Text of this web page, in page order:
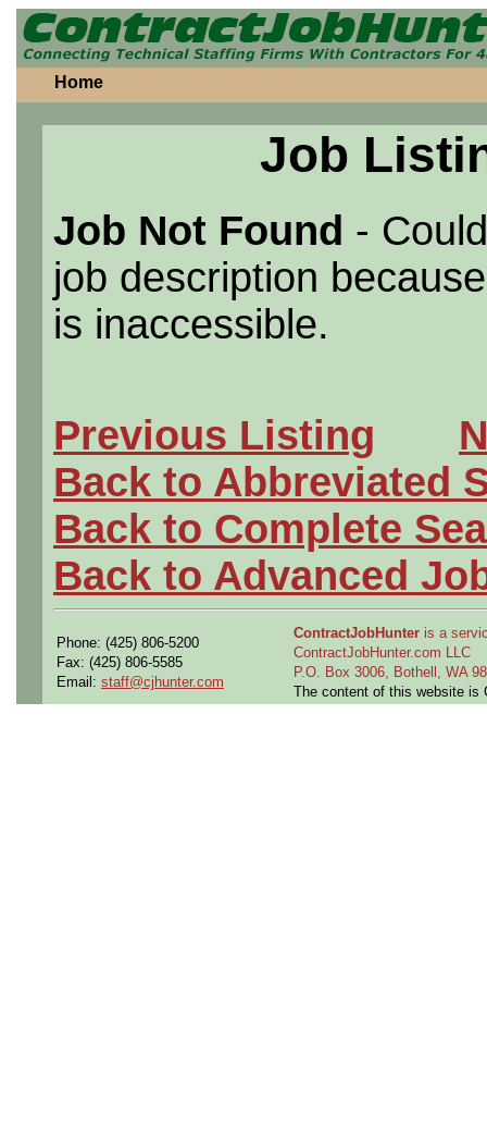
Home
Job
Job Not Found -
job description
is inaccessible.
Previous Listing
Back to Abbreviated
Back to Complete
Back to Advanced
Phone: (425) 806-5200
Fax: (425) 806-5585
Email: staff@cjhunter.com
ContractJobHunter is a
ContractJobHunter.com LLC
P.O. Box 3006, Bothell, WA
The content of this website is